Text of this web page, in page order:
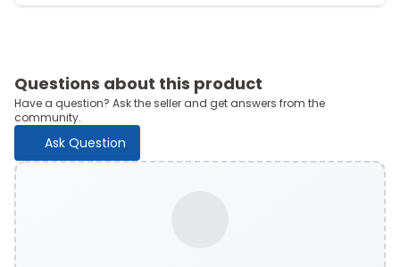
Questions about this product
Have a question? Ask the seller and get answers from the
community.
Ask Question